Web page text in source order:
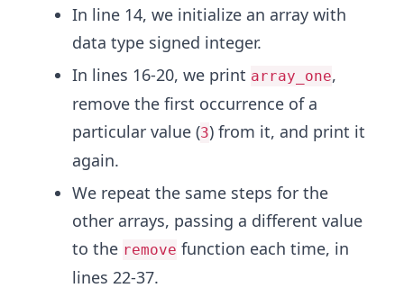
In line 14, we initialize an array with
data type signed integer.
In lines 16-20, we print array_one,
remove the first occurrence of a
particular value (3) from it, and print it
again.
We repeat the same steps for the
other arrays, passing a different value
to the remove function each time, in
lines 22-37.